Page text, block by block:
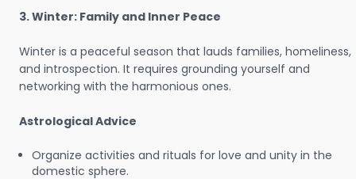
3. Winter: Family and Inner Peace
Winter is a peaceful season that lauds families, homeliness,
and introspection. It requires grounding yourself and
networking with the harmonious ones.
Astrological Advice
Organize activities and rituals for love and unity in the
domestic sphere.